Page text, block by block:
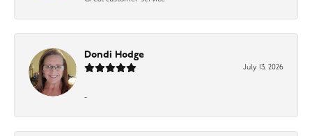
Dondi Hodge
July 13, 2026
-